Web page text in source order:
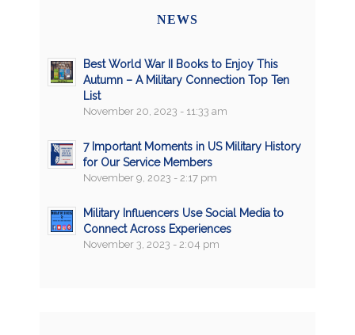
NEWS
Best World War II Books to Enjoy This
Autumn – A Military Connection Top Ten
List
November 20, 2023 - 11:33 am
7 Important Moments in US Military History
for Our Service Members
November 9, 2023 - 2:17 pm
Military Influencers Use Social Media to
Connect Across Experiences
November 3, 2023 - 2:04 pm